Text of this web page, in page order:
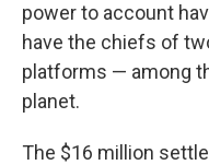
power to account
have the chiefs of
platforms — among
planet.
The $16 million